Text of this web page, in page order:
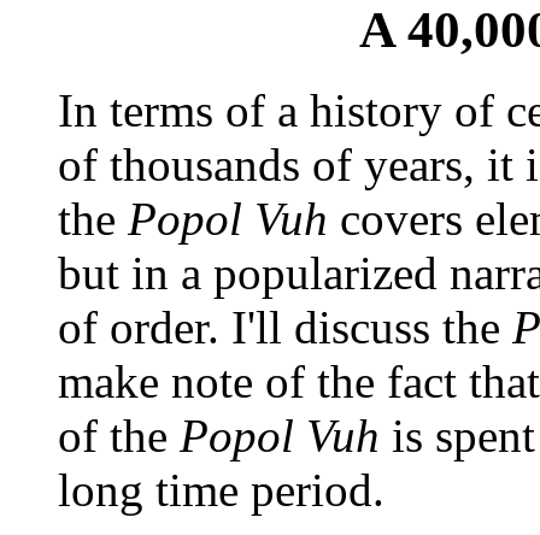
A
In terms of a history of
of thousands of years, it
the Popol Vuh covers
but in a popularized
of order. I'll discuss the
make note of the fact
of the Popol Vuh is
long time period.